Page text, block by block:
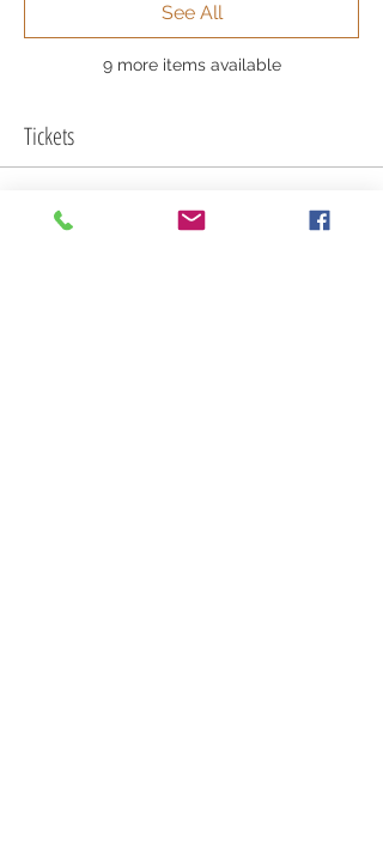
9 more items available
See All
Tickets
Sale ended